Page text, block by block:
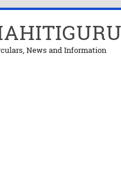
News and Information